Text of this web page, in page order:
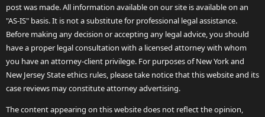
post was made. All information available on our site is available on an
"AS-IS" basis. It is not a substitute for professional legal assistance.
Before making any decision or accepting any legal advice, you should
have a proper legal consultation with a licensed attorney with whom
you have an attorney-client privilege. For purposes of New York and
New Jersey State ethics rules, please take notice that this website and its
case reviews may constitute attorney advertising.
The content appearing on this website does not reflect the opinion,